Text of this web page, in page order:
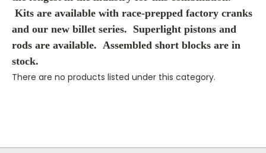
Kits are available with race-prepped factory cranks
and our new billet series. Superlight pistons and
rods are available. Assembled short blocks are in
stock.
There are no products listed under this category.